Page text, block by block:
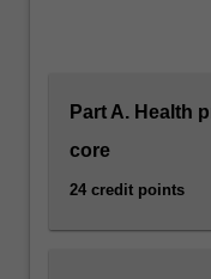
Part A. Health
core
24 credit points